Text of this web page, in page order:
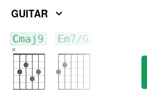
GUITAR
Cmaj9 Em7/G